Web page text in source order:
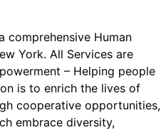
comprehensive Human
York. All Services are
– Helping people
is to enrich the lives of
cooperative opportunities,
embrace diversity,